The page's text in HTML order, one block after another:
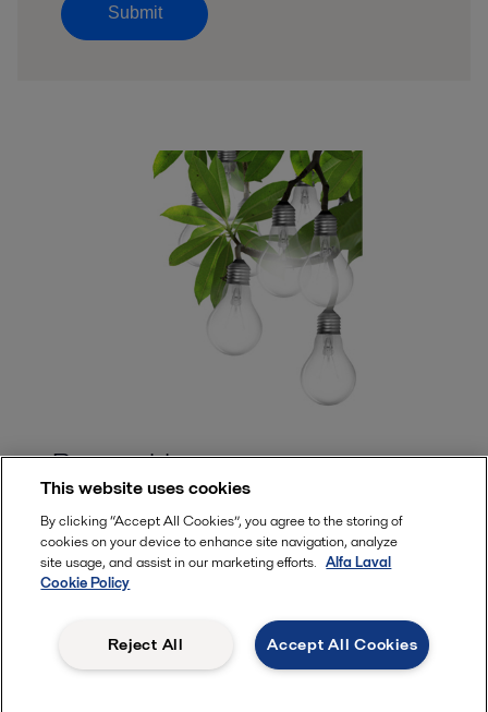
Submit
Renewable power
Global population is steadily growing. While the
standard of living is fast improving for many, the
world’s natural resources are becoming scarce and
enormous amounts of waste are being generated.
Renewable power generation can contribute to the
long-term sustainability of our planet and provide
substantial benefits for our climate, our health, and
This website uses cookies
By clicking “Accept All Cookies”, you agree to the storing of
cookies on your device to enhance site navigation, analyze
site usage, and assist in our marketing efforts. Alfa Laval
Cookie Policy
Accept All Cookies
Reject All